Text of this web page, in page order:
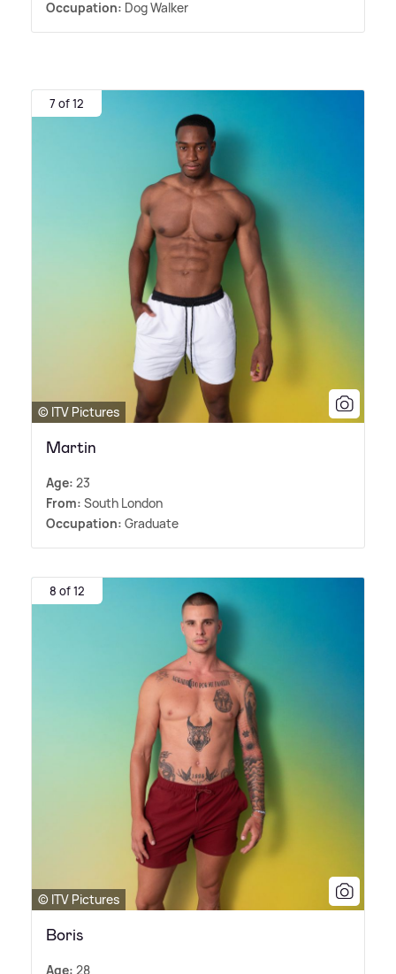
Occupation: Dog Walker
7 of 12
© ITV Pictures
Martin
Age: 23
From: South London
Occupation: Graduate
8 of 12
© ITV Pictures
Boris
Age: 28